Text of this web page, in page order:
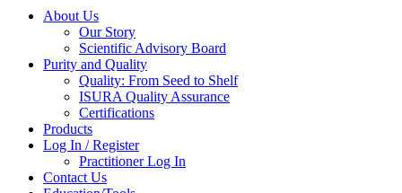
About Us
Our Story
Scientific Advisory Board
Purity and Quality
Quality: From Seed to Shelf
ISURA Quality Assurance
Certifications
Products
Log In / Register
Practitioner Log In
Contact Us